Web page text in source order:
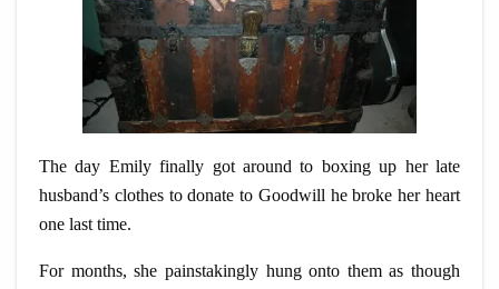
The day Emily finally got around to boxing up her late
husband’s clothes to donate to Goodwill he broke her heart
one last time.
For months, she painstakingly hung onto them as though